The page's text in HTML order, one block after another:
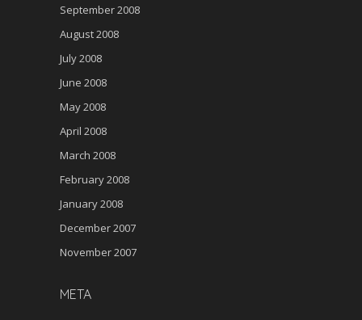
September 2008
August 2008
July 2008
June 2008
May 2008
April 2008
March 2008
February 2008
January 2008
December 2007
November 2007
META